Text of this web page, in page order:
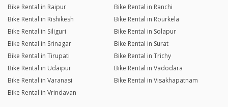
Bike Rental in Raipur
Bike Rental in Ranchi
Bike Rental in Rishikesh
Bike Rental in Rourkela
Bike Rental in Siliguri
Bike Rental in Solapur
Bike Rental in Srinagar
Bike Rental in Surat
Bike Rental in Tirupati
Bike Rental in Trichy
Bike Rental in Udaipur
Bike Rental in Vadodara
Bike Rental in Varanasi
Bike Rental in Visakhapatnam
Bike Rental in Vrindavan